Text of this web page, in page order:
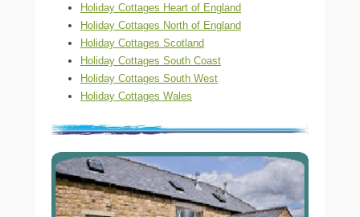
Holiday Cottages Heart of England
Holiday Cottages North of England
Holiday Cottages Scotland
Holiday Cottages South Coast
Holiday Cottages South West
Holiday Cottages Wales